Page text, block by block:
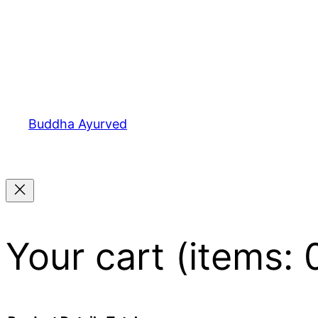
Buddha Ayurved
Your cart (items: